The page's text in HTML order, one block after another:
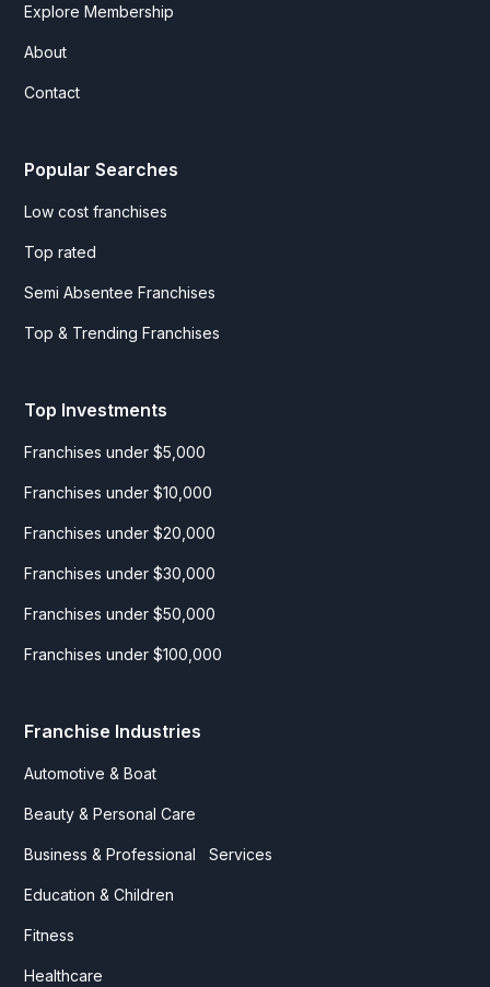
Explore Membership
About
Contact
Popular Searches
Low cost franchises
Top rated
Semi Absentee Franchises
Top & Trending Franchises
Top Investments
Franchises under $5,000
Franchises under $10,000
Franchises under $20,000
Franchises under $30,000
Franchises under $50,000
Franchises under $100,000
Franchise Industries
Automotive & Boat
Beauty & Personal Care
Business & Professional Services
Education & Children
Fitness
Healthcare